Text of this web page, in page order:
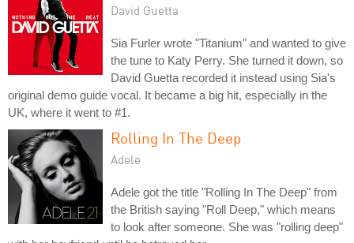
David Guetta
Sia Furler wrote "Titanium" and wanted to give
the tune to Katy Perry. She turned it down, so
David Guetta recorded it instead using Sia's
original demo guide vocal. It became a big hit, especially in the
UK, where it went to #1.
Rolling In The Deep
Adele
Adele got the title "Rolling In The Deep" from
the British saying "Roll Deep," which means
to look after someone. She was "rolling deep"